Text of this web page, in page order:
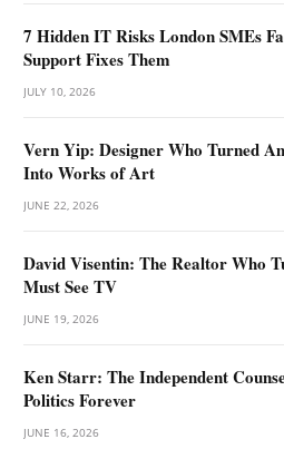
7 Hidden IT Risks London SMEs
Support Fixes Them
JULY 10, 2026
Vern Yip: Designer Who Turned
Into Works of Art
JUNE 22, 2026
David Visentin: The Realtor Who
Must See TV
JUNE 19, 2026
Ken Starr: The Independent
Politics Forever
JUNE 16, 2026